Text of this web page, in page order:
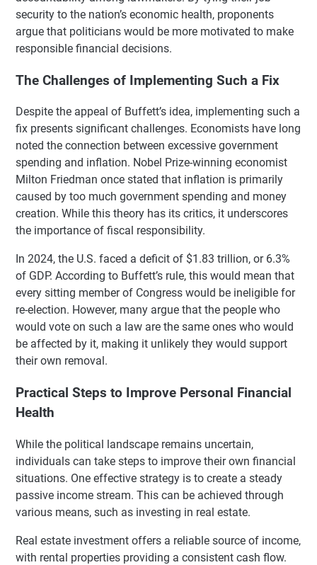
security to the nation’s economic health, proponents
argue that politicians would be more motivated to make
responsible financial decisions.
The Challenges of Implementing Such a Fix
Despite the appeal of Buffett’s idea, implementing such a
fix presents significant challenges. Economists have long
noted the connection between excessive government
spending and inflation. Nobel Prize-winning economist
Milton Friedman once stated that inflation is primarily
caused by too much government spending and money
creation. While this theory has its critics, it underscores
the importance of fiscal responsibility.
In 2024, the U.S. faced a deficit of $1.83 trillion, or 6.3%
of GDP. According to Buffett’s rule, this would mean that
every sitting member of Congress would be ineligible for
re-election. However, many argue that the people who
would vote on such a law are the same ones who would
be affected by it, making it unlikely they would support
their own removal.
Practical Steps to Improve Personal Financial
Health
While the political landscape remains uncertain,
individuals can take steps to improve their own financial
situations. One effective strategy is to create a steady
passive income stream. This can be achieved through
various means, such as investing in real estate.
Real estate investment offers a reliable source of income,
with rental properties providing a consistent cash flow.